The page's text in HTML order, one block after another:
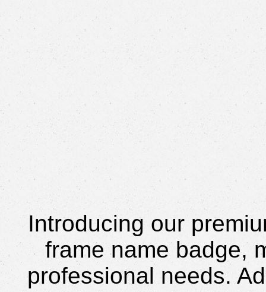
Introducing our
frame name badge,
professional needs.